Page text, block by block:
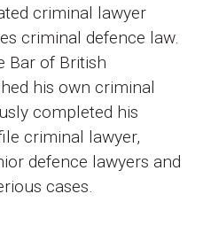
criminal lawyer
criminal defence law.
Bar of British
his own criminal
completed his
criminal lawyer,
defence lawyers and
cases.